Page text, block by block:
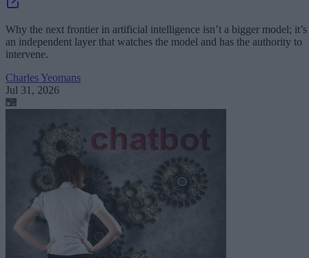
Why the next frontier in artificial intelligence isn’t a bigger model; it’s
an independent layer that watches the model and has the authority to
intervene.
Charles Yeomans
Jul 31, 2026